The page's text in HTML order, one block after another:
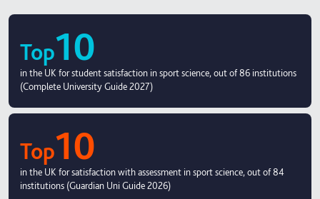
Top10
in the UK for student satisfaction in sport science, out of 86 institutions
(Complete University Guide 2027)
Top10
in the UK for satisfaction with assessment in sport science, out of 84
institutions (Guardian Uni Guide 2026)